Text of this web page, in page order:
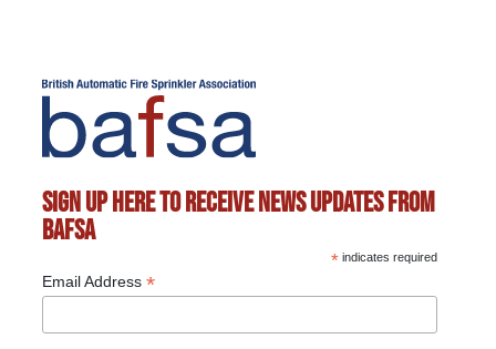
Sign up here to receive news updates from
BAFSA
* indicates required
Email Address *